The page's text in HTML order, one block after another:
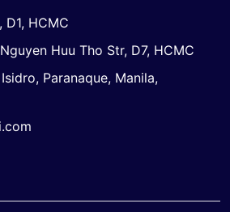
D1, HCMC
Huu Tho Str, D7, HCMC
Paranaque, Manila,